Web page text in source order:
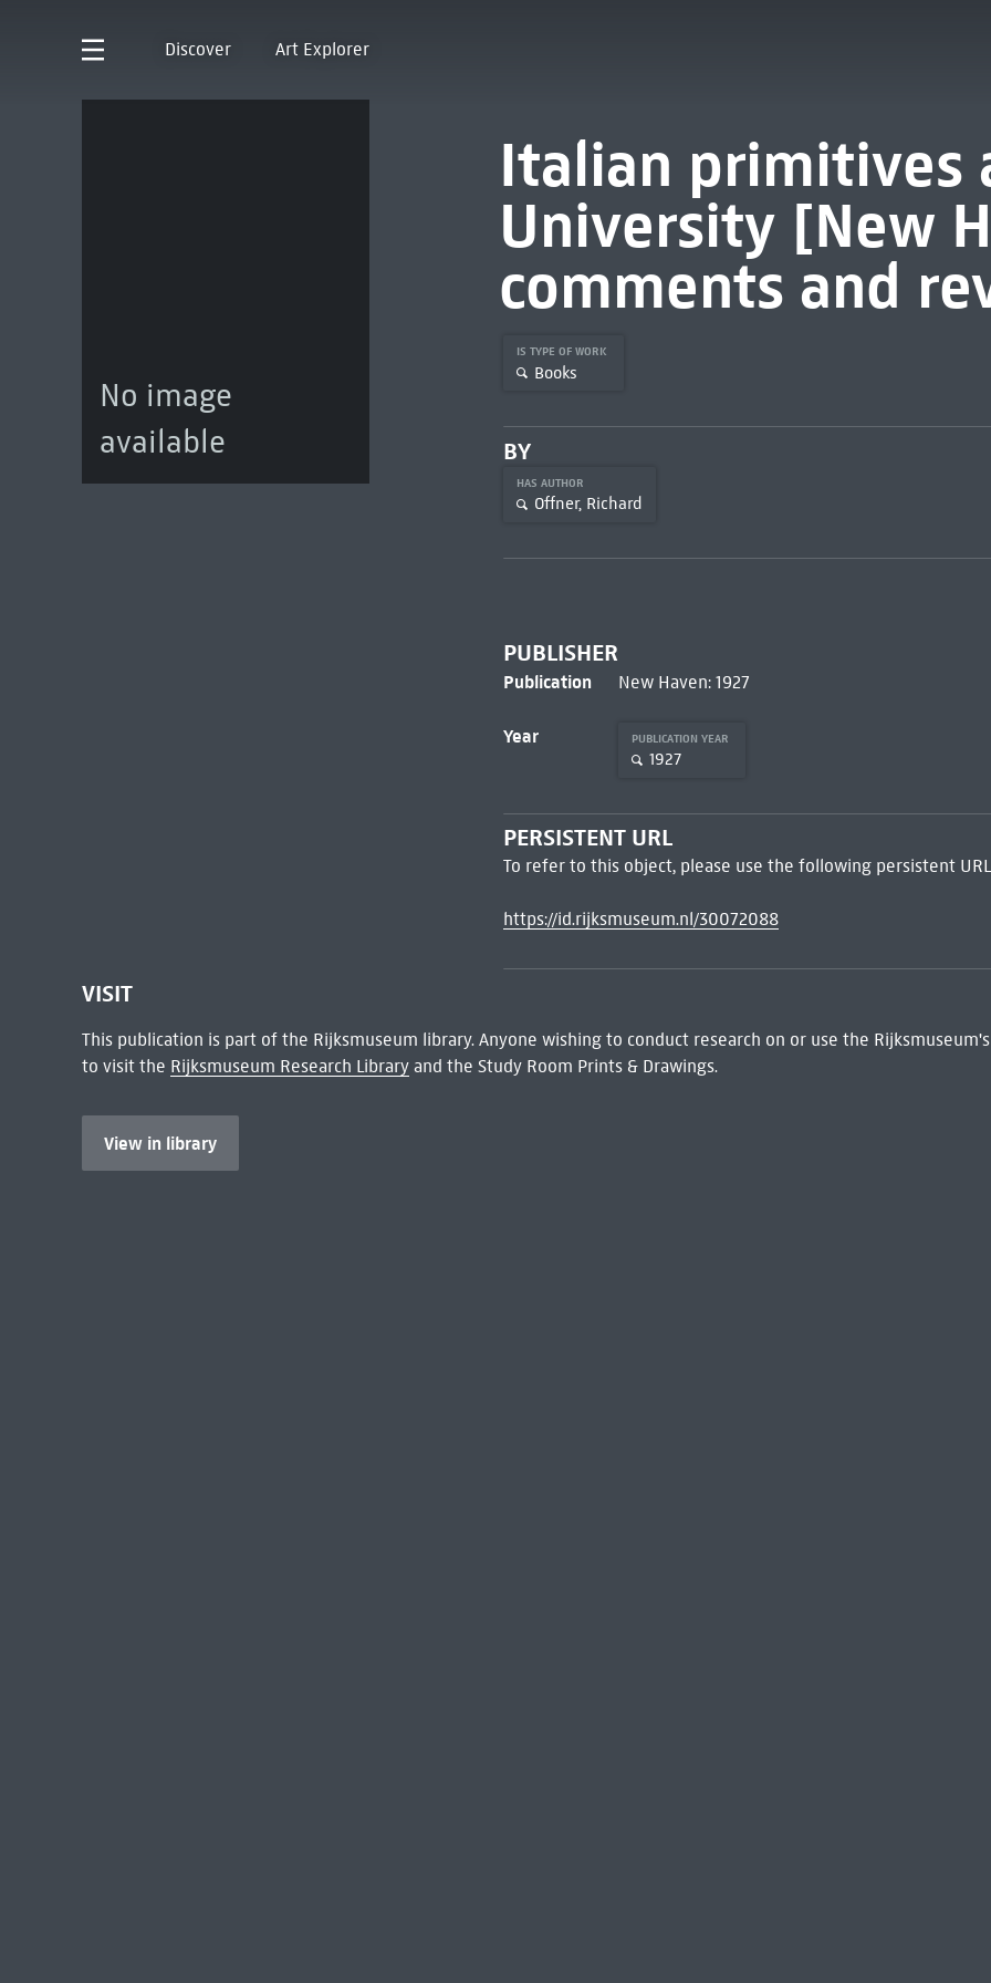
Discover Art Explorer
No image
available
Italian primitives
University [New
comments and
IS TYPE OF WORK
Books
BY
HAS AUTHOR
Offner, Richard
PUBLISHER
Publication New Haven: 1927
Year PUBLICATION YEAR
1927
PERSISTENT URL
To refer to this object, please use the following persistent
https://id.rijksmuseum.nl/30072088
VISIT
This publication is part of the Rijksmuseum library. Anyone wishing to conduct research on or use the
to visit the Rijksmuseum Research Libraryand the Study Room Prints & Drawings.
View in library